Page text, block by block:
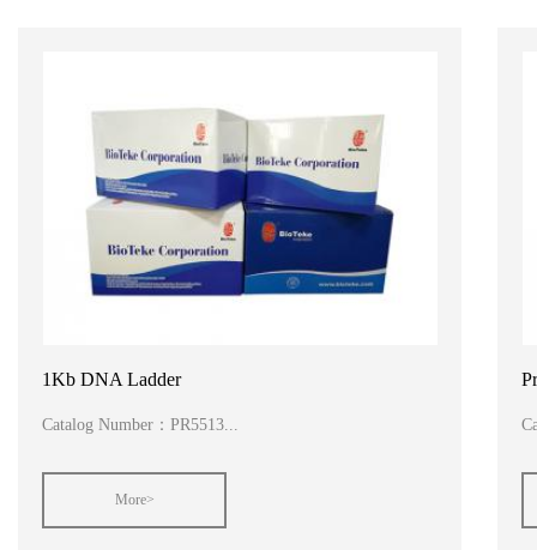
1Kb DNA Ladder
Catalog Number：PR5513...
More>